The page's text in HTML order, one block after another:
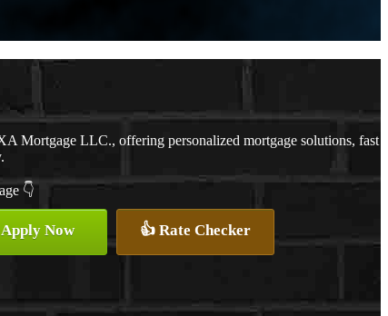
Mortgage LLC., offering personalized mortgage solutions, fast
👇
Now 👍 Rate Checker